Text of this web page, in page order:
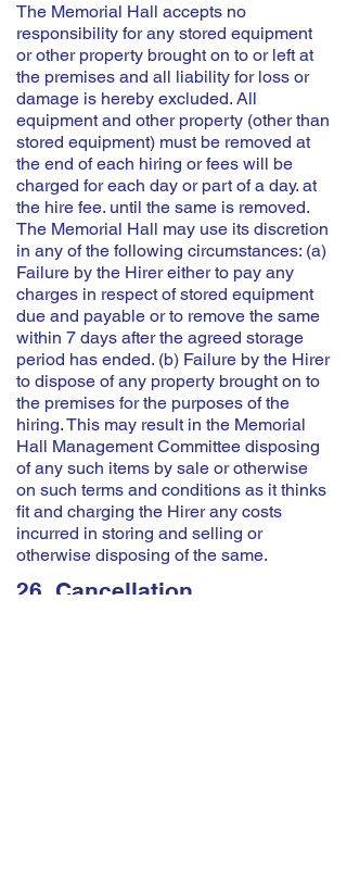
The Memorial Hall accepts no
responsibility for any stored equipment
or other property brought on to or left at
the premises and all liability for loss or
damage is hereby excluded. All
equipment and other property (other than
stored equipment) must be removed at
the end of each hiring or fees will be
charged for each day or part of a day. at
the hire fee. until the same is removed.
The Memorial Hall may use its discretion
in any of the following circumstances: (a)
Failure by the Hirer either to pay any
charges in respect of stored equipment
due and payable or to remove the same
within 7 days after the agreed storage
period has ended. (b) Failure by the Hirer
to dispose of any property brought on to
the premises for the purposes of the
hiring. This may result in the Memorial
Hall Management Committee disposing
of any such items by sale or otherwise
on such terms and conditions as it thinks
fit and charging the Hirer any costs
incurred in storing and selling or
otherwise disposing of the same.
26. Cancellation